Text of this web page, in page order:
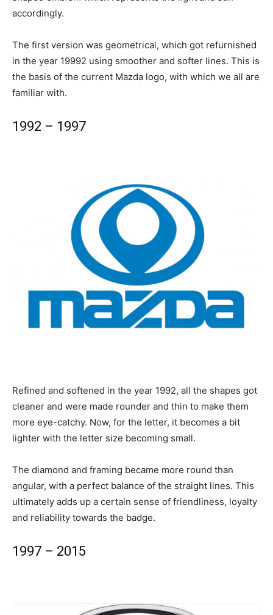
accordingly.
The first version was geometrical, which got refurnished
in the year 19992 using smoother and softer lines. This is
the basis of the current Mazda logo, with which we all are
familiar with.
1992 – 1997
Refined and softened in the year 1992, all the shapes got
cleaner and were made rounder and thin to make them
more eye-catchy. Now, for the letter, it becomes a bit
lighter with the letter size becoming small.
The diamond and framing became more round than
angular, with a perfect balance of the straight lines. This
ultimately adds up a certain sense of friendliness, loyalty
and reliability towards the badge.
1997 – 2015